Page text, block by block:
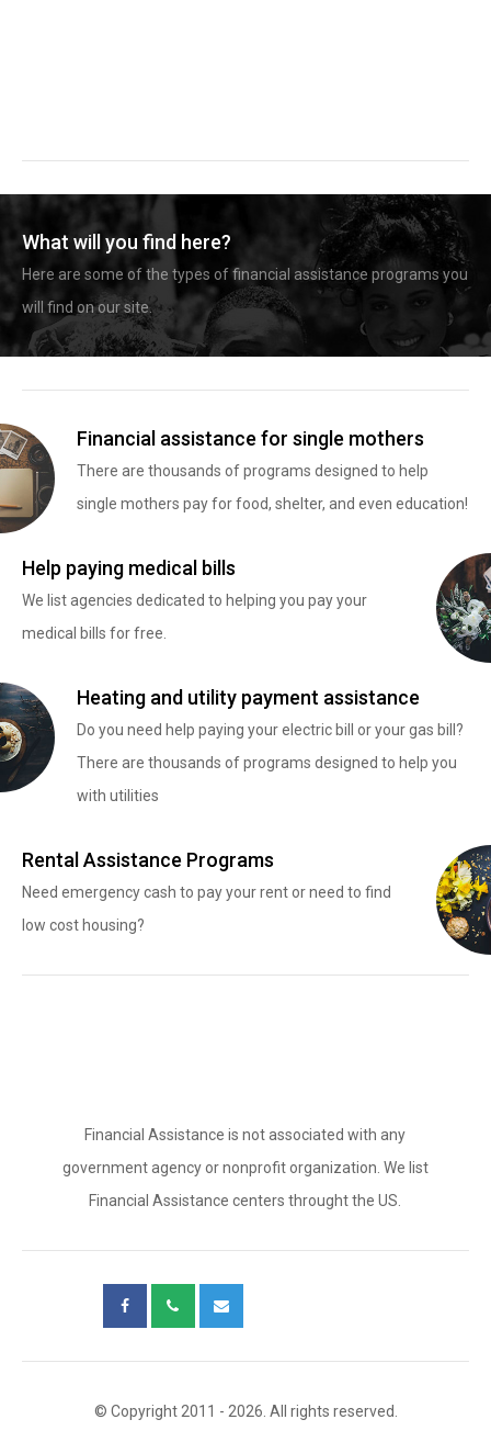
What will you find here?
Here are some of the types of financial assistance programs you
will find on our site.
Financial assistance for single mothers
There are thousands of programs designed to help
single mothers pay for food, shelter, and even education!
Help paying medical bills
We list agencies dedicated to helping you pay your
medical bills for free.
Heating and utility payment assistance
Do you need help paying your electric bill or your gas bill?
There are thousands of programs designed to help you
with utilities
Rental Assistance Programs
Need emergency cash to pay your rent or need to find
low cost housing?
Financial Assistance is not associated with any
government agency or nonprofit organization. We list
Financial Assistance centers throught the US.
© Copyright 2011 - 2026. All rights reserved.